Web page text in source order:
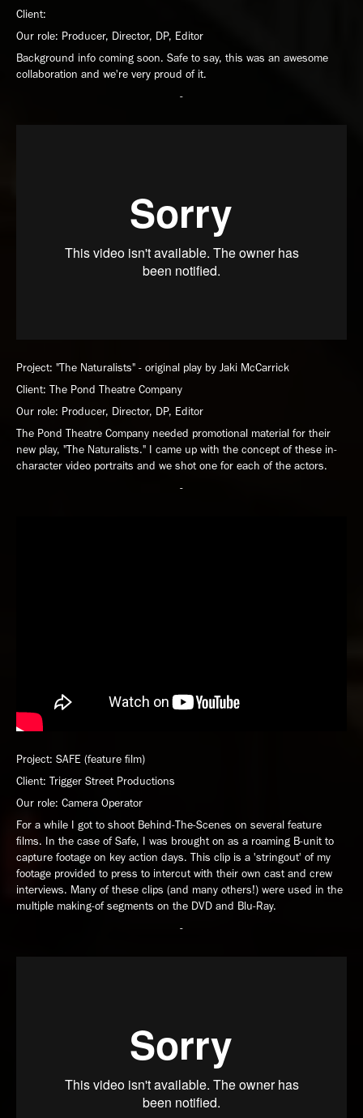
Client:
Our role: Producer, Director, DP, Editor
Background info coming soon. Safe to say, this was an awesome
collaboration and we're very proud of it.
-
Project: "The Naturalists" - original play by Jaki McCarrick
Client: The Pond Theatre Company
Our role: Producer, Director, DP, Editor
The Pond Theatre Company needed promotional material for their
new play, "The Naturalists." I came up with the concept of these in-
character video portraits and we shot one for each of the actors.
-
Project: SAFE (feature film)
Client: Trigger Street Productions
Our role: Camera Operator
For a while I got to shoot Behind-The-Scenes on several feature
films. In the case of Safe, I was brought on as a roaming B-unit to
capture footage on key action days. This clip is a 'stringout' of my
footage provided to press to intercut with their own cast and crew
interviews. Many of these clips (and many others!) were used in the
multiple making-of segments on the DVD and Blu-Ray.
-